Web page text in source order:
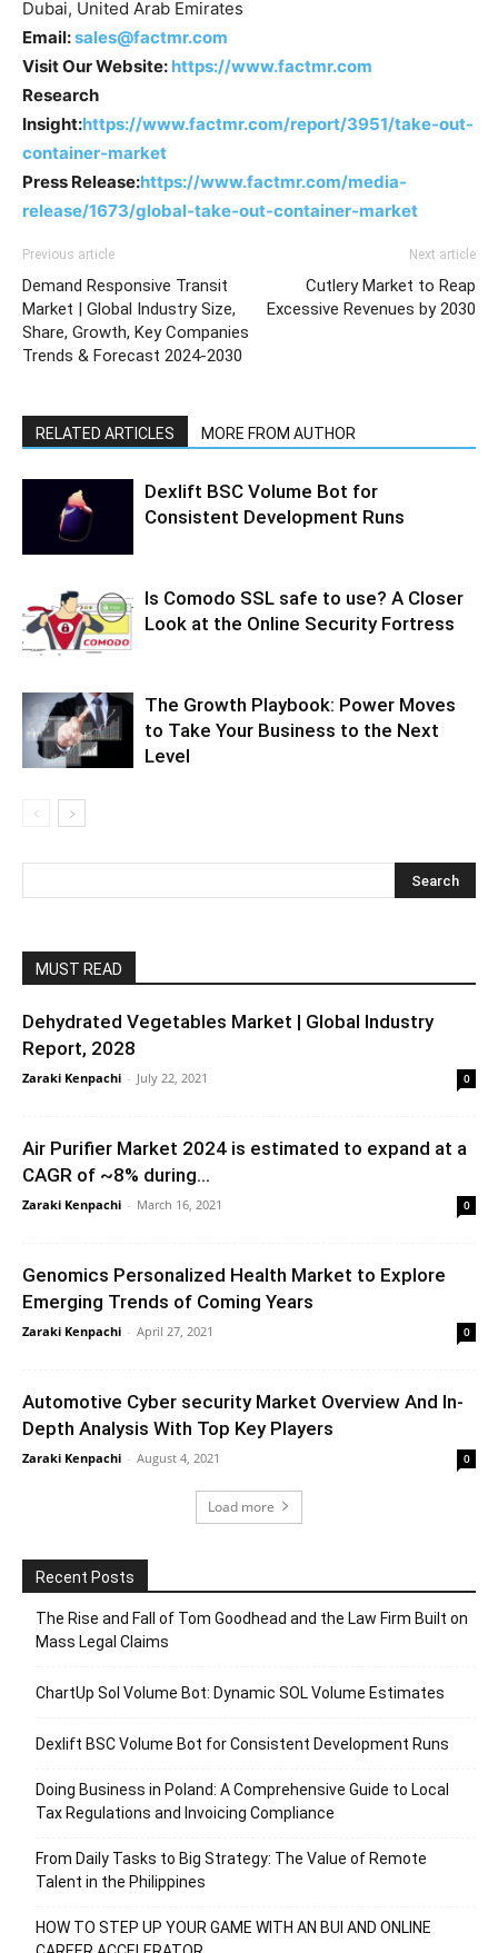
Dubai, United Arab Emirates
Email:sales@factmr.com
Visit Our Website: https://www.factmr.com
Research
Insight:https://www.factmr.com/report/3951/take-out-
container-market
Press Release:https://www.factmr.com/media-
release/1673/global-take-out-container-market
Previous article
Demand Responsive Transit
Market | Global Industry Size,
Share, Growth, Key Companies
Trends & Forecast 2024-2030
Next article
Cutlery Market to Reap
Excessive Revenues by 2030
RELATED ARTICLES MORE FROM AUTHOR
Dexlift BSC Volume Bot for
Consistent Development Runs
Is Comodo SSL safe to use? A Closer
Look at the Online Security Fortress
The Growth Playbook: Power Moves
to Take Your Business to the Next
Level
MUST READ
Dehydrated Vegetables Market | Global Industry
Report, 2028
Zaraki Kenpachi - July 22, 2021 0
Air Purifier Market 2024 is estimated to expand at a
CAGR of ~8% during...
Zaraki Kenpachi - March 16, 2021 0
Genomics Personalized Health Market to Explore
Emerging Trends of Coming Years
Zaraki Kenpachi - April 27, 2021 0
Automotive Cyber security Market Overview And In-
Depth Analysis With Top Key Players
Zaraki Kenpachi - August 4, 2021 0
Load more
Recent Posts
The Rise and Fall of Tom Goodhead and the Law Firm Built on
Mass Legal Claims
ChartUp Sol Volume Bot: Dynamic SOL Volume Estimates
Dexlift BSC Volume Bot for Consistent Development Runs
Doing Business in Poland: A Comprehensive Guide to Local
Tax Regulations and Invoicing Compliance
From Daily Tasks to Big Strategy: The Value of Remote
Talent in the Philippines
HOW TO STEP UP YOUR GAME WITH AN BUI AND ONLINE